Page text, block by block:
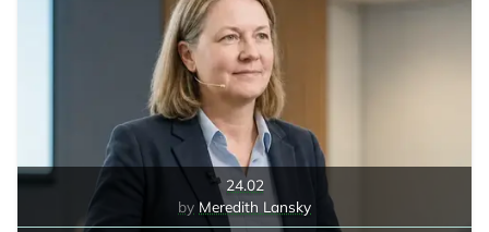
24.02
Meredith Lansky